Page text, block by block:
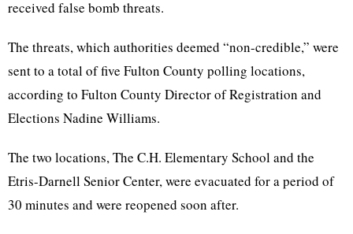
received false bomb threats.
The threats, which authorities deemed “non-credible,” were
sent to a total of five Fulton County polling locations,
according to Fulton County Director of Registration and
Elections Nadine Williams.
The two locations, The C.H. Elementary School and the
Etris-Darnell Senior Center, were evacuated for a period of
30 minutes and were reopened soon after.